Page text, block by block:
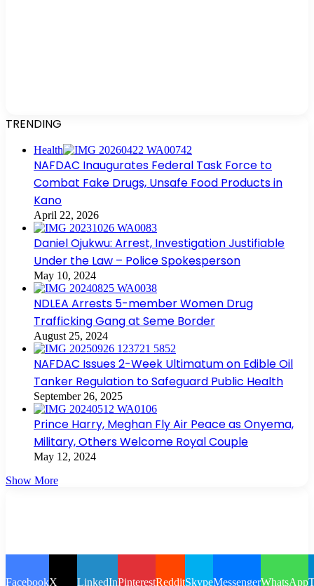
TRENDING
Health
NAFDAC Inaugurates Federal Task Force to
Combat Fake Drugs, Unsafe Food Products in
Kano
April 22, 2026
Daniel Ojukwu: Arrest, Investigation Justifiable
Under the Law – Police Spokesperson
May 10, 2024
NDLEA Arrests 5-member Women Drug
Trafficking Gang at Seme Border
August 25, 2024
NAFDAC Issues 2-Week Ultimatum on Edible Oil
Tanker Regulation to Safeguard Public Health
September 26, 2025
Prince Harry, Meghan Fly Air Peace as Onyema,
Military, Others Welcome Royal Couple
May 12, 2024
Show More
FacebookX LinkedInPinterestRedditSkypeMessengerWhatsApp